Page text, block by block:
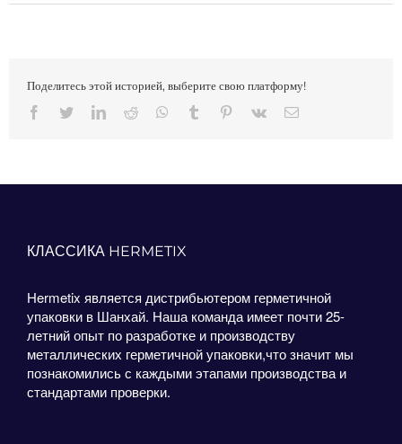
Поделитесь этой историей, выберите свою платформу!
Facebook
TwitterLinkedIn
Reddit Whatsapp
Tumblr Pinterest
Vk Email
КЛАССИКА HERMETIX
Hermetix является дистрибьютером герметичной
упаковки в Шанхай. Наша команда имеет почти 25-
летний опыт по разработке и производству
металлических герметичной упаковки,что значит мы
познакомились с каждыми этапами производства и
стандартами проверки.